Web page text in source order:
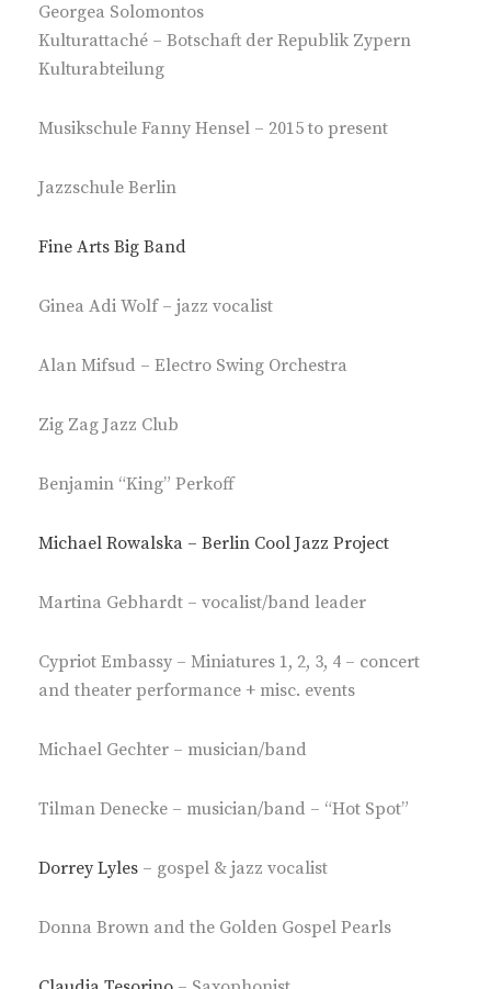
Georgea Solomontos
Kulturattaché – Botschaft der Republik Zypern
Kulturabteilung
Musikschule Fanny Hensel – 2015 to present
Jazzschule Berlin
Fine Arts Big Band
Ginea Adi Wolf – jazz vocalist
Alan Mifsud – Electro Swing Orchestra
Zig Zag Jazz Club
Benjamin “King” Perkoff
Michael Rowalska – Berlin Cool Jazz Project
Martina Gebhardt – vocalist/band leader
Cypriot Embassy – Miniatures 1, 2, 3, 4 – concert
and theater performance + misc. events
Michael Gechter – musician/band
Tilman Denecke – musician/band – “Hot Spot”
Dorrey Lyles – gospel & jazz vocalist
Donna Brown and the Golden Gospel Pearls